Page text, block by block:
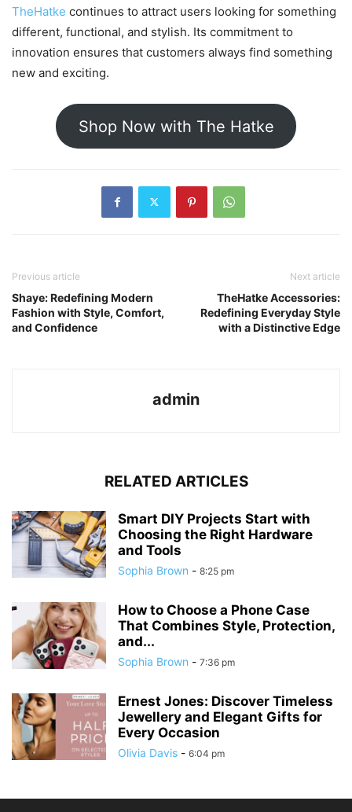
TheHatke continues to attract users looking for something
different, functional, and stylish. Its commitment to
innovation ensures that customers always find something
new and exciting.
Shop Now with The Hatke
Previous article
Shaye: Redefining Modern
Fashion with Style, Comfort,
and Confidence
Next article
TheHatke Accessories:
Redefining Everyday Style
with a Distinctive Edge
admin
RELATED ARTICLES
Smart DIY Projects Start with
Choosing the Right Hardware
and Tools
Sophia Brown - 8:25 pm
How to Choose a Phone Case
That Combines Style, Protection,
and...
Sophia Brown - 7:36 pm
Ernest Jones: Discover Timeless
Jewellery and Elegant Gifts for
Every Occasion
Olivia Davis - 6:04 pm